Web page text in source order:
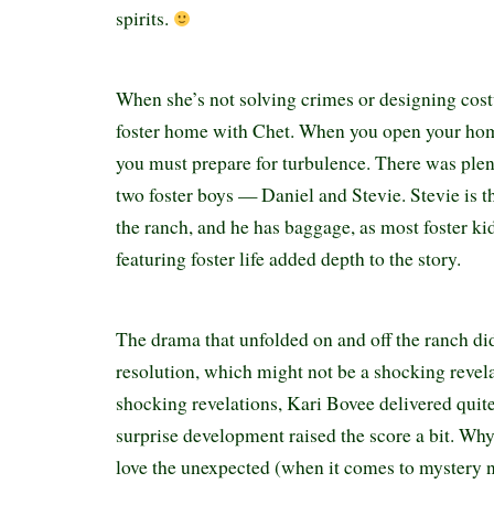
spirits.
When she’s not solving crimes or designing
foster home with Chet. When you open your
you must prepare for turbulence. There was
two foster boys — Daniel and Stevie. Stevie is
the ranch, and he has baggage, as most foster
featuring foster life added depth to the story.
The drama that unfolded on and off the ranch
resolution, which might not be a shocking
shocking revelations, Kari Bovee delivered
surprise development raised the score a bit.
love the unexpected (when it comes to mystery